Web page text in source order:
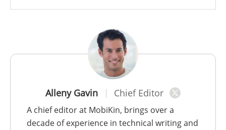
Alleny Gavin Chief Editor
A chief editor at MobiKin, brings over a
decade of experience in technical writing and